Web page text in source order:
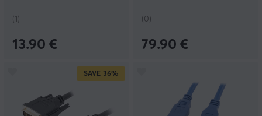
(1)
13.90 €
(0)
79.90 €
SAVE 36%